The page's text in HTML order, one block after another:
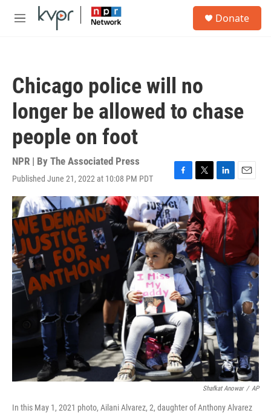
Skip to main content
M
Donate
Chicago police will no
longer be allowed to chase
people on foot
NPR | By The Associated Press
Published June 21, 2022 at 10:08 PM PDT
F
a
c
e
b
o
o
k
T
w
i
t
t
e
r
L
i
n
k
e
d
I
n
E
m
l
Shafkat Anowar / AP
In this May 1, 2021 photo, Ailani Alvarez, 2, daughter of Anthony Alvarez